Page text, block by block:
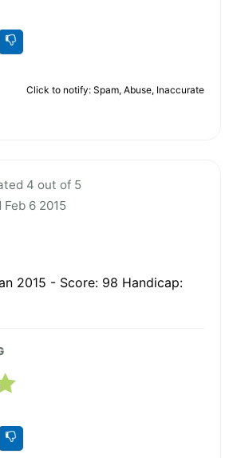
Click to notify: Spam, Abuse, Inaccurate
4 out of 5
Feb 6 2015
2015 - Score: 98 Handicap: